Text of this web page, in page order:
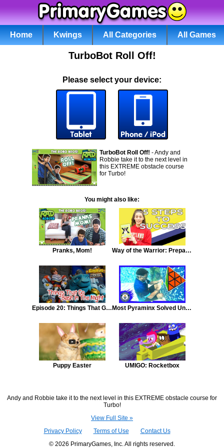
Home Kwings All Categories All Games
TurboBot Roll Off!
Please select your device:
TurboBot Roll Off! - Andy and
Robbie take it to the next level in
this EXTREME obstacle course
for Turbo!
You might also like:
Pranks, Mom! Way of the Warrior: Preparing for Volleyball and Soccer Like A Warrior Kid
Episode 20: Things That Go Bash In The Night Most Pyraminx Solved Underwater
Puppy Easter UMIGO: Rocketbox
Andy and Robbie take it to the next level in this EXTREME obstacle course for
Turbo!
View Full Site »
Privacy Policy
Terms of Use
Contact Us
© 2026 PrimaryGames, Inc. All rights reserved.